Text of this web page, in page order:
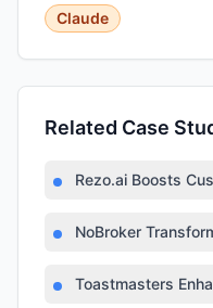
Claude
Related Case
Rezo.ai Boosts
NoBroker
Toastmasters